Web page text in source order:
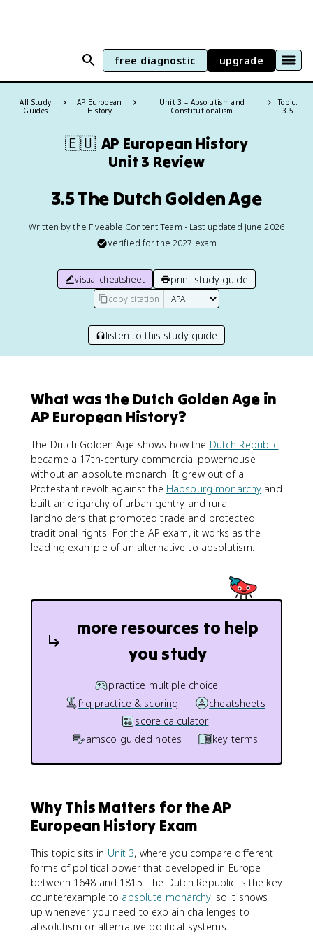
free diagnostic upgrade
All Study
Guides
AP European
History
Unit 3 – Absolutism and
Constitutionalism
Topic:
3.5
🇪🇺 AP European History
Unit 3 Review
3.5 The Dutch Golden Age
Written by the Fiveable Content Team • Last updated June 2026
Verified for the 2027 exam
visual cheatsheet print study guide
copy citation
listen to this study guide
What was the Dutch Golden Age in
AP European History?
The Dutch Golden Age shows how the Dutch Republic
became a 17th-century commercial powerhouse
without an absolute monarch. It grew out of a
Protestant revolt against the Habsburg monarchy and
built an oligarchy of urban gentry and rural
landholders that promoted trade and protected
traditional rights. For the AP exam, it works as the
leading example of an alternative to absolutism.
more resources to help
you study
practice multiple choice
frq practice & scoring
cheatsheets
score calculator
amsco guided notes
key terms
Why This Matters for the AP
European History Exam
This topic sits in Unit 3, where you compare different
forms of political power that developed in Europe
between 1648 and 1815. The Dutch Republic is the key
counterexample to absolute monarchy, so it shows
up whenever you need to explain challenges to
absolutism or alternative political systems.